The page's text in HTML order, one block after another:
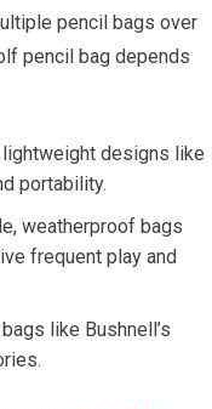
pencil bags over
pencil bag depends
designs like
portability.
weatherproof bags
frequent play and
like Bushnell’s